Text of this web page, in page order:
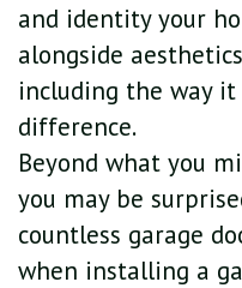
and identity your
alongside
including the way it
difference.
Beyond what you
you may be
countless garage
when installing a